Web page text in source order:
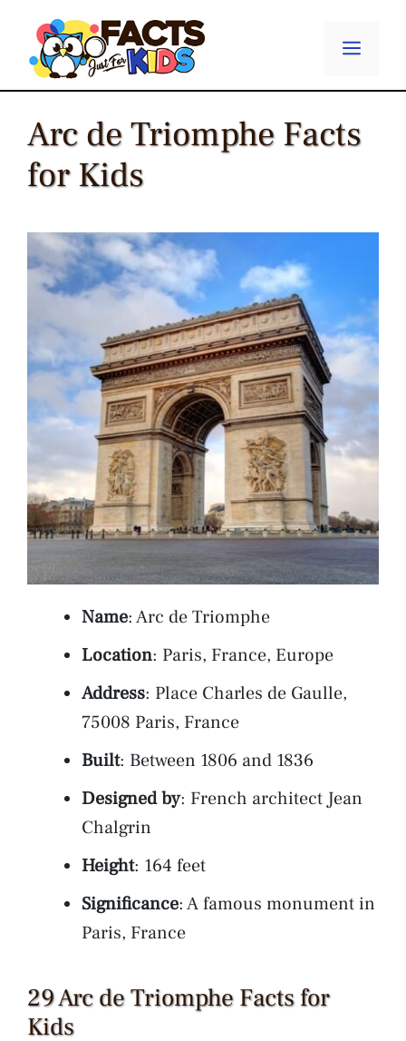
content
Menu
Arc de Triomphe Facts
for Kids
Name: Arc de Triomphe
Location: Paris, France, Europe
Address: Place Charles de Gaulle,
75008 Paris, France
Built: Between 1806 and 1836
Designed by: French architect Jean
Chalgrin
Height: 164 feet
Significance: A famous monument in
Paris, France
29 Arc de Triomphe Facts for
Kids